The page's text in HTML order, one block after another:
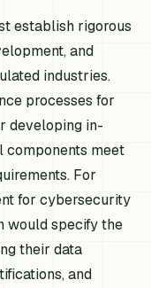
establish rigorous
and
industries.
processes for
developing in-
components meet
For
for cybersecurity
would specify the
their data
and